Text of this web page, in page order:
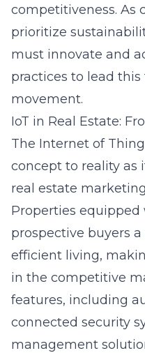
competitiveness. As
prioritize
must innovate and
practices to lead
movement.
IoT in Real Estate:
The Internet of
concept to reality as
real estate
Properties equipped
prospective buyers
efficient living,
in the competitive
features, including
connected security
management